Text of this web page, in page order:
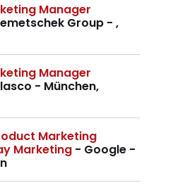
Manager
Group - ,
Manager
- München,
Marketing
Marketing - Google -